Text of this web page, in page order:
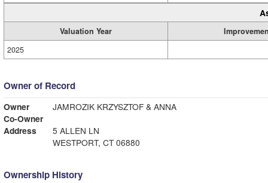
Valuation Year
2025
Owner of Record
Owner
JAMROZIK KRZYSZTOF & ANNA
Co-Owner
Address
5 ALLEN LN
WESTPORT, CT 06880
Ownership History